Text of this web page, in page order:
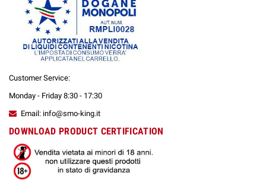
Customer Service:
Monday - Friday 8:30 - 17:30
Email: info@smo-king.it
DOWNLOAD PRODUCT CERTIFICATION